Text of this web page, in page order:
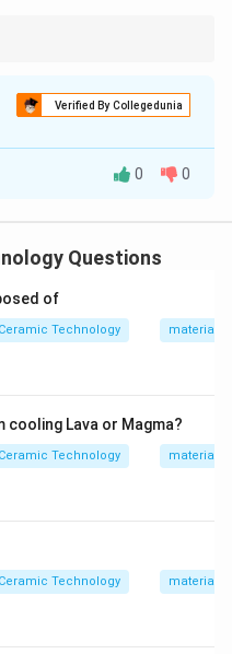
Verified By Collegedunia
active fluids.
form}.
.
When limestone is
Marble.
rock. Sandstone is
rock. Hence, among
rock is:
0 0
Questions
of
Ceramic Technology materials
Lava or Magma?
Ceramic Technology materials
Ceramic Technology materials